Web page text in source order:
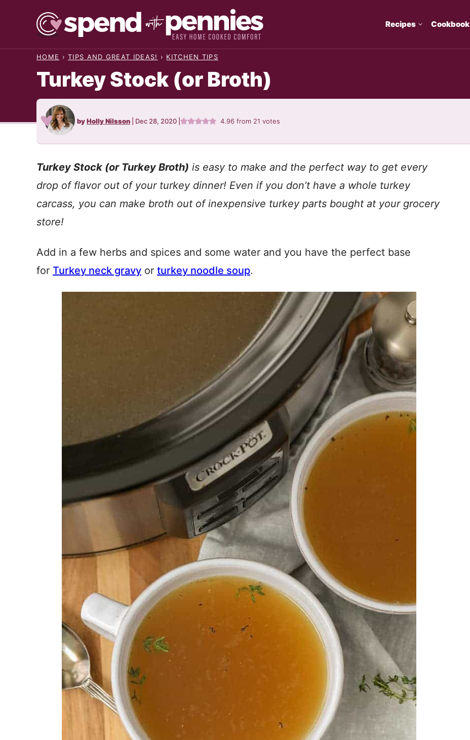
Recipes Cookbook
HOME › TIPS AND GREAT IDEAS! › KITCHEN TIPS
Turkey Stock (or Broth)
byHolly Nilsson Dec 28, 2020 4.96 from 21 votes
Turkey Stock (or Turkey Broth) is easy to make and the perfect way to get every
drop of flavor out of your turkey dinner! Even if you don’t have a whole turkey
carcass, you can make broth out of inexpensive turkey parts bought at your grocery
store!
Add in a few herbs and spices and some water and you have the perfect base
for Turkey neck gravy or turkey noodle soup.